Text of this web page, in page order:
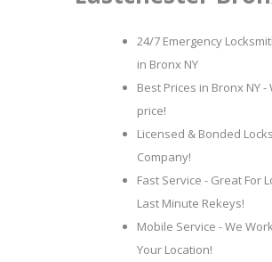
24/7 Emergency
in Bronx NY
Best Prices in Bronx NY -
price!
Licensed & Bonded
Company!
Fast Service - Great For
Last Minute Rekeys!
Mobile Service - We
Your Location!